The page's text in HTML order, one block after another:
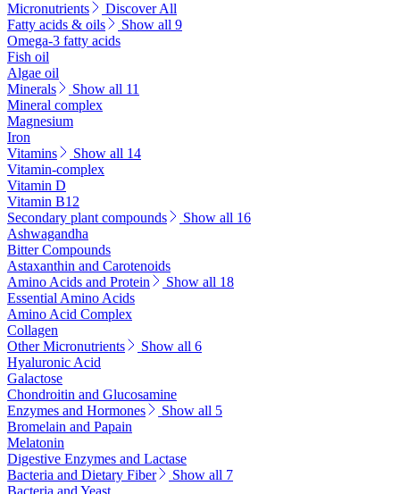
Micronutrients
Discover All
Fatty acids & oils
Show all 9
Omega-3 fatty acids
Fish oil
Algae oil
Minerals
Show all 11
Mineral complex
Magnesium
Iron
Vitamins
Show all 14
Vitamin-complex
Vitamin D
Vitamin B12
Secondary plant compounds
Show all 16
Ashwagandha
Bitter Compounds
Astaxanthin and Carotenoids
Amino Acids and Protein
Show all 18
Essential Amino Acids
Amino Acid Complex
Collagen
Other Micronutrients
Show all 6
Hyaluronic Acid
Galactose
Chondroitin and Glucosamine
Enzymes and Hormones
Show all 5
Bromelain and Papain
Melatonin
Digestive Enzymes and Lactase
Bacteria and Dietary Fiber
Show all 7